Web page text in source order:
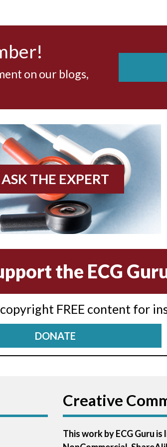
on our blogs,
ASK THE EXPERT
the ECG
FREE content for
DONATE
Creative
This work by ECG Guru